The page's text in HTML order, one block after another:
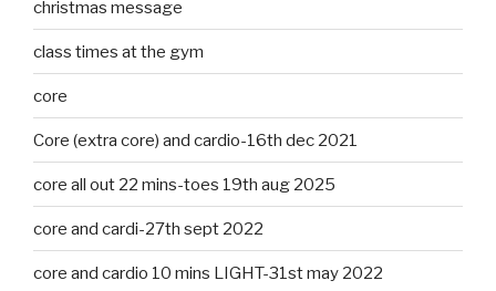
christmas message
class times at the gym
core
Core (extra core) and cardio-16th dec 2021
core all out 22 mins-toes 19th aug 2025
core and cardi-27th sept 2022
core and cardio 10 mins LIGHT-31st may 2022